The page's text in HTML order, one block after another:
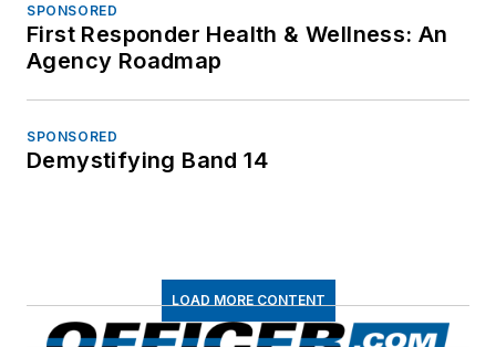
SPONSORED
First Responder Health & Wellness: An
Agency Roadmap
SPONSORED
Demystifying Band 14
LOAD MORE CONTENT